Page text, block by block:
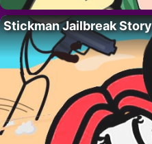
Stickman Jailbreak Story